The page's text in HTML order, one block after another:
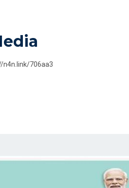
706aa3